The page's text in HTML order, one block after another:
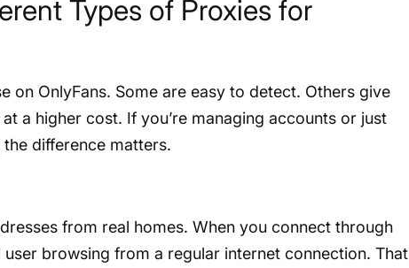
Types of Proxies for
on OnlyFans. Some are easy to detect. Others give
a higher cost. If you’re managing accounts or just
difference matters.
from real homes. When you connect through
user browsing from a regular internet connection. That